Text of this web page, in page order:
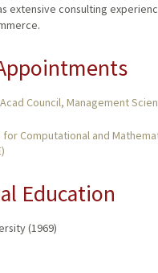
extensive consulting
Acad Council, Management
Computational and
Education
(1969)